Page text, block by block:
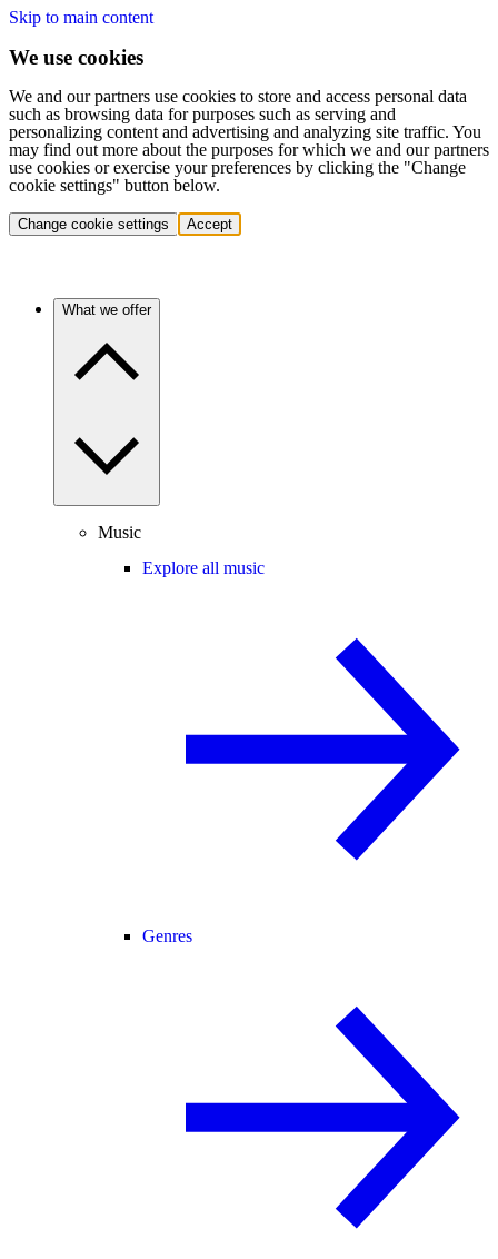
Skip to main content
We use cookies
We and our partners use cookies to store and access personal data
such as browsing data for purposes such as serving and
personalizing content and advertising and analyzing site traffic. You
may find out more about the purposes for which we and our partners
use cookies or exercise your preferences by clicking the "Change
cookie settings" button below.
Change cookie settings Accept
What we offer
Music
Explore all music
Genres